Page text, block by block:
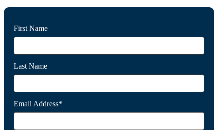
First Name
Last Name
Email Address*